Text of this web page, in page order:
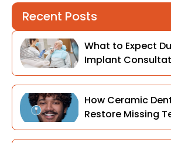
Recent Posts
What to Expect
Implant
How Ceramic
Restore Missing